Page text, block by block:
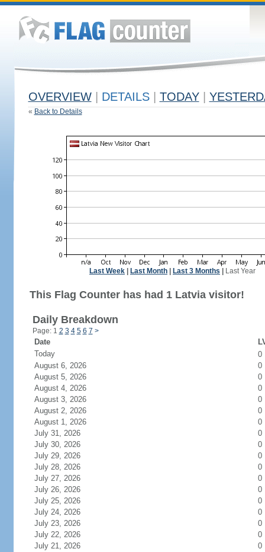
OVERVIEW DETAILS TODAY
« Back to Details
Last Week Last Month Last 3 Months Last Year
This Flag Counter has had 1 Latvia visitor!
Daily Breakdown
Page: 1 2 3 4 5 6 7 >
Date
Today
0
August 6, 2026
0
August 5, 2026
0
August 4, 2026
0
August 3, 2026
0
August 2, 2026
0
August 1, 2026
0
July 31, 2026
0
July 30, 2026
0
July 29, 2026
0
July 28, 2026
0
July 27, 2026
0
July 26, 2026
0
July 25, 2026
0
July 24, 2026
0
July 23, 2026
0
July 22, 2026
0
July 21, 2026
0